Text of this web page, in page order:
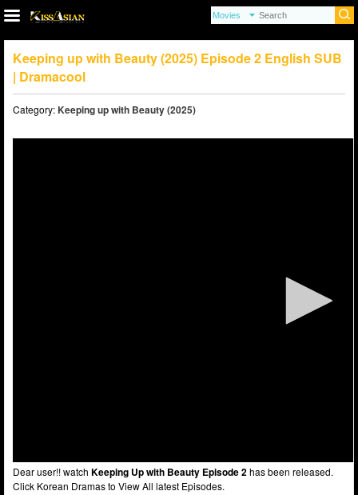
Keeping up with Beauty (2025) Episode 2 English SUB
| Dramacool
Category:Keeping up with Beauty (2025)
Dear user!! watch Keeping Up with Beauty Episode 2has been released.
Click Korean Dramas to View All latest Episodes.